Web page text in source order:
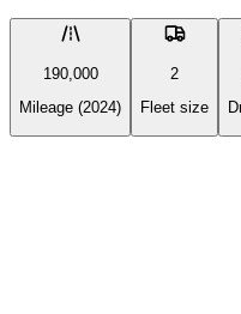
190,000
Mileage (2024)
2
Fleet size